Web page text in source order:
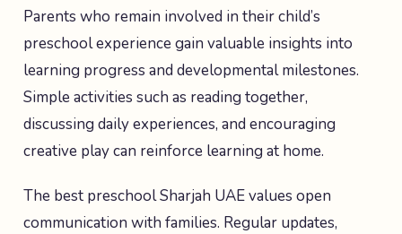
Parents who remain involved in their child’s
preschool experience gain valuable insights into
learning progress and developmental milestones.
Simple activities such as reading together,
discussing daily experiences, and encouraging
creative play can reinforce learning at home.
The best preschool Sharjah UAE values open
communication with families. Regular updates,